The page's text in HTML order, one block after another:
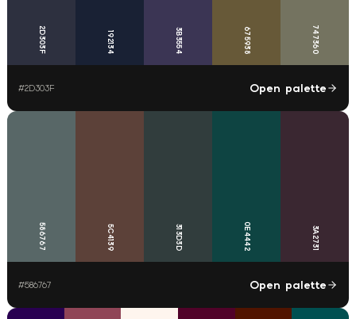
2D303F 192134 3B3554 675938 747360
#2D303F Open palette
586767 5C4139 313D3D 0E4442 3A2731
#586767 Open palette